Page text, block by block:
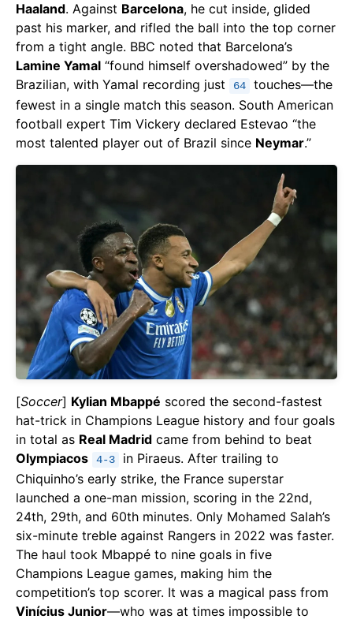
Haaland. Against Barcelona, he cut inside, glided
past his marker, and rifled the ball into the top corner
from a tight angle. BBC noted that Barcelona’s
Lamine Yamal “found himself overshadowed” by the
Brazilian, with Yamal recording just
64
touches—the
fewest in a single match this season. South American
football expert Tim Vickery declared Estevao “the
most talented player out of Brazil since Neymar.”
[Soccer] Kylian Mbappé scored the second-fastest
hat-trick in Champions League history and four goals
in total as Real Madrid came from behind to beat
Olympiacos
4-3
in Piraeus. After trailing to
Chiquinho’s early strike, the France superstar
launched a one-man mission, scoring in the 22nd,
24th, 29th, and 60th minutes. Only Mohamed Salah’s
six-minute treble against Rangers in 2022 was faster.
The haul took Mbappé to nine goals in five
Champions League games, making him the
competition’s top scorer. It was a magical pass from
Vinícius Junior—who was at times impossible to